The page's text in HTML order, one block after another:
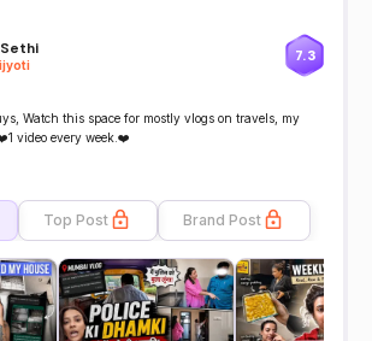
7.3
Watch this space for mostly vlogs on travels, my
video every week.❤️
Top Post Brand Post